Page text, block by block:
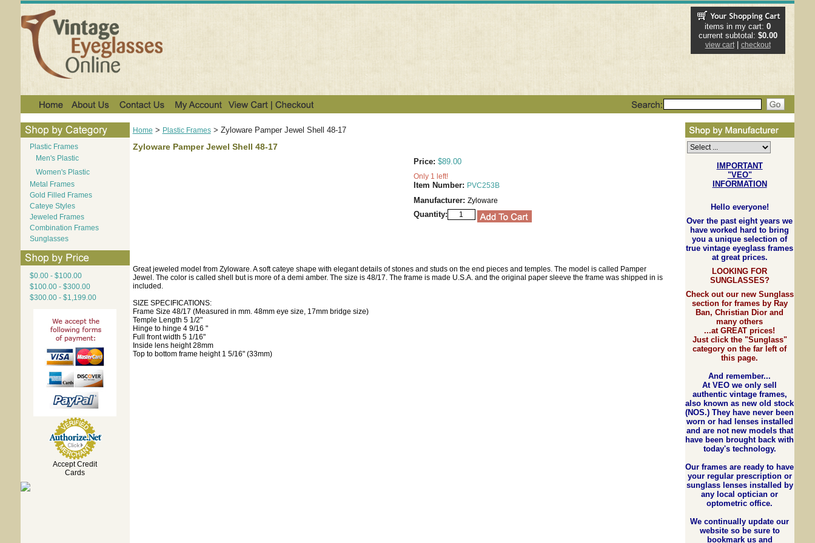
items in my cart:0
current subtotal: $0.00
view cart| checkout
Plastic Frames
Men's Plastic
Women's Plastic
Metal Frames
Gold Filled Frames
Cateye Styles
Jeweled Frames
Combination Frames
Sunglasses
$0.00 - $100.00
$100.00 - $300.00
$300.00 - $1,199.00
Accept Credit
Cards
Home > Plastic Frames> Zyloware Pamper Jewel Shell 48-17
Zyloware Pamper Jewel Shell 48-17
Price: $89.00
Only 1 left!
Item Number: PVC253B
Manufacturer: Zyloware
Quantity:
Great jeweled model from Zyloware. A soft cateye shape with elegant details of stones and studs on the end pieces and temples. The model is called Pamper
Jewel. The color is called shell but is more of a demi amber. The size is 48/17. The frame is made U.S.A. and the original paper sleeve the frame was shipped in is
included.
SIZE SPECIFICATIONS:
Frame Size 48/17 (Measured in mm. 48mm eye size, 17mm bridge size)
Temple Length 5 1/2"
Hinge to hinge 4 9/16 "
Full front width 5 1/16"
Inside lens height 28mm
Top to bottom frame height 1 5/16" (33mm)
IMPORTANT
"VEO"
INFORMATION
Hello everyone!
Over the past eight years we
have worked hard to bring
you a unique selection of
true vintage eyeglass frames
at great prices.
LOOKING FOR
SUNGLASSES?
Check out our new Sunglass
section for frames by Ray
Ban, Christian Dior and
many others
...at GREAT prices!
Just click the "Sunglass"
category on the far left of
this page.
And remember...
At VEO we only sell
authentic vintage frames,
also known as new old stock
(NOS.) They have never been
worn or had lenses installed
and are not new models that
have been brought back with
today's technology.
Our frames are ready to have
your regular prescription or
sunglass lenses installed by
any local optician or
optometric office.
We continually update our
website so be sure to
bookmark us and